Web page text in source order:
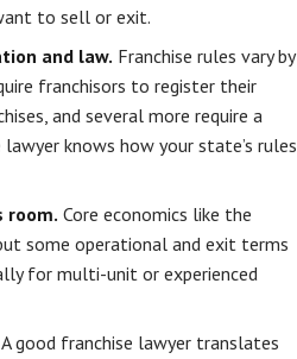
to sell or exit.
and law. Franchise rules vary by
franchisors to register their
and several more require a
knows how your state’s rules
room. Core economics like the
some operational and exit terms
for multi-unit or experienced
A good franchise lawyer translates